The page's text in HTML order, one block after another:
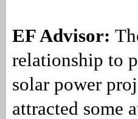
EF Advisor:
relationship to
solar power
attracted some